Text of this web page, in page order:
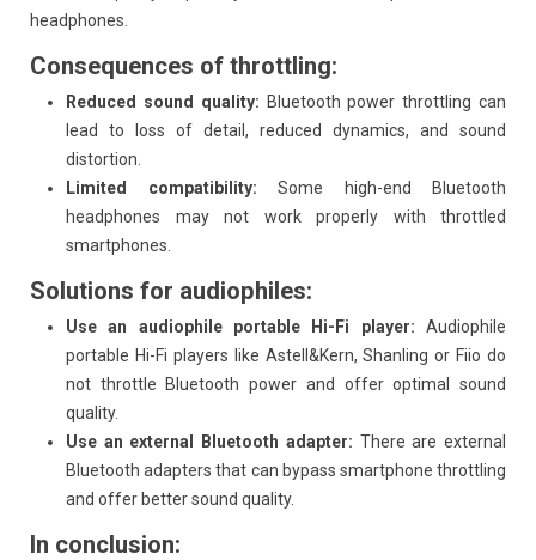
headphones.
Consequences of throttling:
Reduced sound quality: Bluetooth power throttling can
lead to loss of detail, reduced dynamics, and sound
distortion.
Limited compatibility: Some high-end Bluetooth
headphones may not work properly with throttled
smartphones.
Solutions for audiophiles:
Use an audiophile portable Hi-Fi player: Audiophile
portable Hi-Fi players like Astell&Kern, Shanling or Fiio do
not throttle Bluetooth power and offer optimal sound
quality.
Use an external Bluetooth adapter: There are external
Bluetooth adapters that can bypass smartphone throttling
and offer better sound quality.
In conclusion: